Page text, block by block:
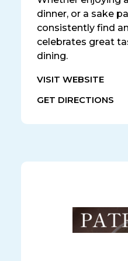
dinner, or a sake
consistently find
celebrates great
dining.
VISIT WEBSITE
GET DIRECTIONS